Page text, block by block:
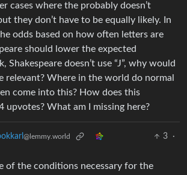
cases where the probably doesn’t
they don’t have to be equally likely. In
odds based on how often letters are
should lower the expected
Shakespeare doesn’t use “J”, why would
relevant? Where in the world do normal
come into this? How does this
upvotes? What am I missing here?
@lemmy.world 3
·
of the conditions necessary for the